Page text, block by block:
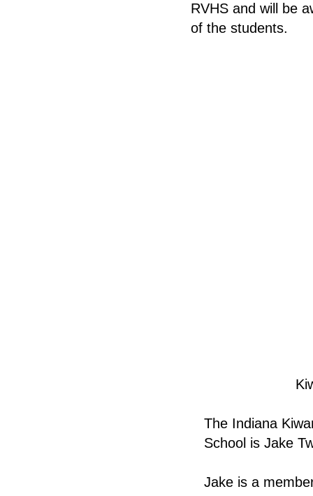
The Indiana
School is Jake
Jake is a
RVHS and will be
of the students.